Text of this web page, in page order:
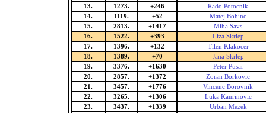
13.
1273. +246
Rado Potocnik
14.
1119. +52
Matej Bohinc
15.
2813. +1417
Miha Savs
16.
1522. +393
Liza Skrlep
17.
1396. +132
Tilen Klakocer
18.
1389. +70
Jana Skrlep
19.
3376. +1630
Peter Pusar
20.
2857. +1372
Zoran Borkovic
21.
3457. +1776
Vincenc Borovnik
22.
3265. +1306
Luka Kaurinovic
23.
3437. +1339
Urban Mezek